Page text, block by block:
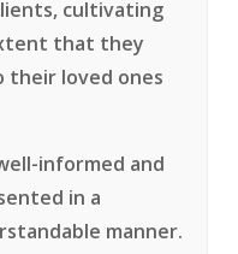
cultivating
that they
their loved ones
informed and
in a
manner.